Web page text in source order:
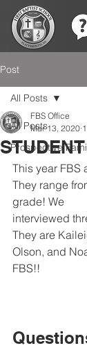
Post
All Posts
Prospective
All Posts
FBS Office
Mar 13, 2020
This year FBS
They range
grade! We
interviewed
They are
Olson, and
FBS!!